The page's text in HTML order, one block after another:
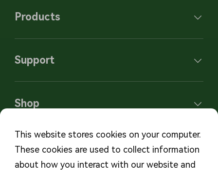
Products
Support
Shop
Subscribe to our newsletters
This website stores cookies on your computer.
These cookies are used to collect information
about how you interact with our website and